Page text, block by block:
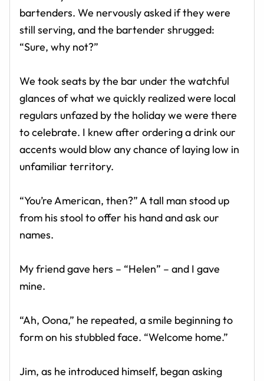
bartenders. We nervously asked if they were
still serving, and the bartender shrugged:
“Sure, why not?”
We took seats by the bar under the watchful
glances of what we quickly realized were local
regulars unfazed by the holiday we were there
to celebrate. I knew after ordering a drink our
accents would blow any chance of laying low in
unfamiliar territory.
“You’re American, then?” A tall man stood up
from his stool to offer his hand and ask our
names.
My friend gave hers – “Helen” – and I gave
mine.
“Ah, Oona,” he repeated, a smile beginning to
form on his stubbled face. “Welcome home.”
Jim, as he introduced himself, began asking